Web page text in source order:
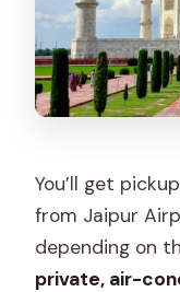
You’ll get
from Jaipur
depending on
private, air-